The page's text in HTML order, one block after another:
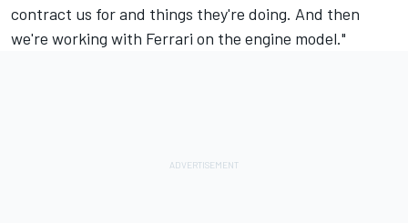
contract us for and things they're doing. And then
we're working with Ferrari on the engine model."